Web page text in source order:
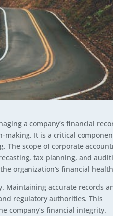
a company’s financial
making. It is a critical
The scope of corporate
tax planning, and
organization’s financial
Maintaining accurate records
regulatory authorities. This
company’s financial integrity.